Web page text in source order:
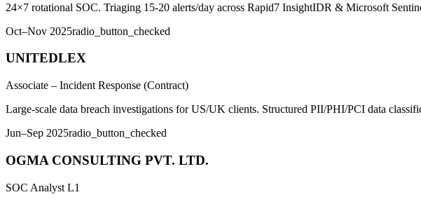
24×7 rotational SOC. Triaging 15-20 alerts/day across Rapid7 InsightIDR & Microsoft
Oct–Nov 2025radio_button_checked
UNITEDLEX
Associate – Incident Response (Contract)
Large-scale data breach investigations for US/UK clients. Structured PII/PHI/PCI data
Jun–Sep 2025radio_button_checked
OGMA CONSULTING PVT. LTD.
SOC Analyst L1